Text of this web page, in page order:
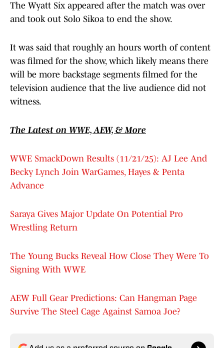
The Wyatt Six appeared after the match was over
and took out Solo Sikoa to end the show.
It was said that roughly an hours worth of content
was filmed for the show, which likely means there
will be more backstage segments filmed for the
television audience that the live audience did not
witness.
The Latest on WWE, AEW, & More
WWE SmackDown Results (11/21/25): AJ Lee And
Becky Lynch Join WarGames, Hayes & Penta
Advance
Saraya Gives Major Update On Potential Pro
Wrestling Return
The Young Bucks Reveal How Close They Were To
Signing With WWE
AEW Full Gear Predictions: Can Hangman Page
Survive The Steel Cage Against Samoa Joe?